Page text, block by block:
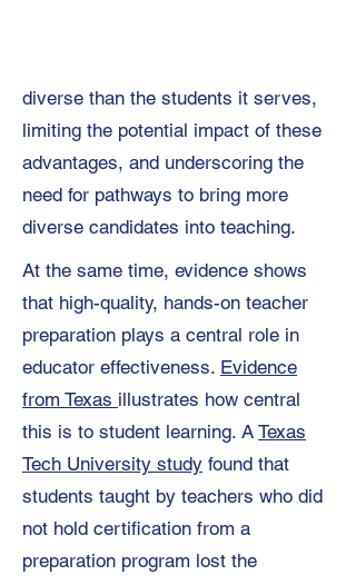
diverse than the students it serves,
limiting the potential impact of these
advantages, and underscoring the
need for pathways to bring more
diverse candidates into teaching.
At the same time, evidence shows
that high-quality, hands-on teacher
preparation plays a central role in
educator effectiveness. Evidence
from Texas illustrates how central
this is to student learning. A Texas
Tech University study found that
students taught by teachers who did
not hold certification from a
preparation program lost the